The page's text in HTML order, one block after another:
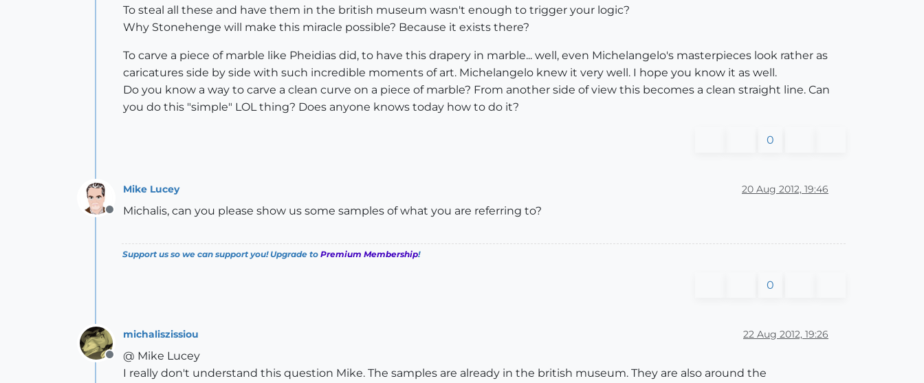
To steal all these and have them in the british museum wasn't enough to trigger your logic?
Why Stonehenge will make this miracle possible? Because it exists there?
To carve a piece of marble like Pheidias did, to have this drapery in marble... well, even Michelangelo's masterpieces look rather as
caricatures side by side with such incredible moments of art. Michelangelo knew it very well. I hope you know it as well.
Do you know a way to carve a clean curve on a piece of marble? From another side of view this becomes a clean straight line. Can
you do this "simple" LOL thing? Does anyone knows today how to do it?
0
Offline
Mike Lucey 20 Aug 2012, 19:46
Michalis, can you please show us some samples of what you are referring to?
Support us so we can support you! Upgrade to Premium Membership!
0
Offline
michaliszissiou 22 Aug 2012, 19:26
@ Mike Lucey
I really don't understand this question Mike. The samples are already in the british museum. They are also around the